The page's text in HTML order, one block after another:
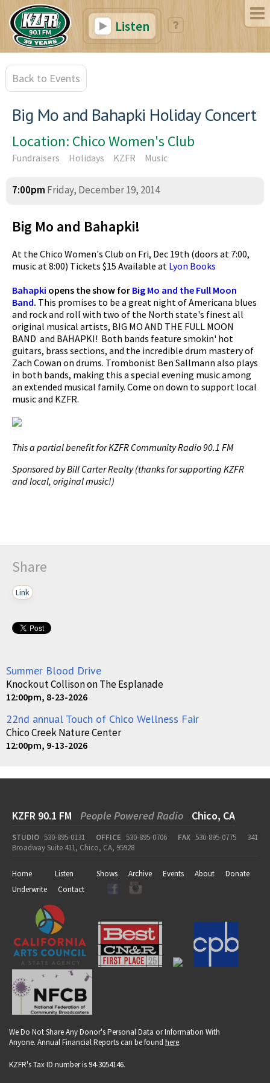
Listen
Back to Events
Big Mo and Bahapki Holiday Concert
Location: Chico Women's Club
Fundraisers Holidays KZFR Music
7:00pm Friday, December 19, 2014
Big Mo and Bahapki!
At the Chico Women's Club on Fri, Dec 19th (doors at 7:00,
music at 8:00) Tickets $15 Available at Lyon Books
Bahapki opens the show for Big Mo and the Full Moon
Band. This promises to be a great night of Americana blues
and rock and roll with two of the North state's finest all
original musical artists, BIG MO AND THE FULL MOON
BAND and BAHAPKI! Both bands feature smokin' hot
guitars, brass sections, and the incredible drum mastery of
Zach Cowan on drums. Trombonist Ben Sallmann also plays
in both bands, making this a special evening music among
an extended musical family. Come on down to support local
music and KZFR.
This a partial benefit for KZFR Community Radio 90.1 FM
Sponsored by Bill Carter Realty (thanks for supporting KZFR
and local, original music!)
Share
Link
Summer Blood Drive
Knockout Collison on The Esplanade
12:00pm, 8-23-2026
22nd annual Touch of Chico Wellness Fair
Chico Creek Nature Center
12:00pm, 9-13-2026
KZFR 90.1 FM People Powered Radio Chico, CA
STUDIO 530-895-0131 OFFICE 530-895-0706 FAX 530-895-0775
341
Broadway Suite 411, Chico, CA, 95928
Home Listen Shows Archive Events About
Donate
Underwrite
Contact
We Do Not Share Any Donor's Personal Data or Information With
Anyone. Annual Financial Reports can be found here.
KZFR's Tax ID number is 94-3054146.